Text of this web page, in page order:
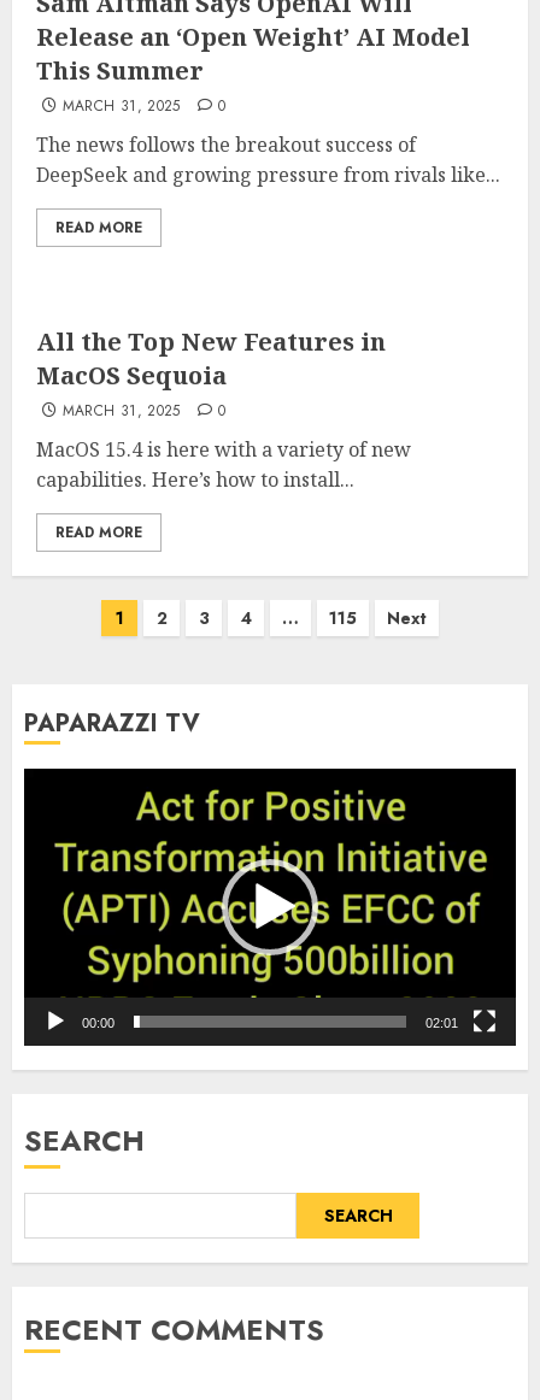
Release an ‘Open Weight’ AI Model
This Summer
MARCH 31, 2025 0
The news follows the breakout success of
DeepSeek and growing pressure from rivals like...
READ MORE
All the Top New Features in
MacOS Sequoia
MARCH 31, 2025 0
MacOS 15.4 is here with a variety of new
capabilities. Here’s how to install...
READ MORE
1 2 3 4 … 115 Next
PAPARAZZI TV
00:00 02:01
SEARCH
SEARCH
RECENT COMMENTS